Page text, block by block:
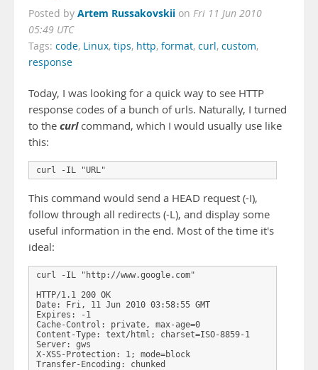
Posted by Artem Russakovskii on Fri 11 Jun 2010
05:49 UTC
Tags: code, Linux, tips, http, format, curl, custom,
response
Today, I was looking for a quick way to see HTTP
response codes of a bunch of urls. Naturally, I turned
to the curlcommand, which I would usually use like
this:
curl -IL "URL"
This command would send a HEAD request (-I),
follow through all redirects (-L), and display some
useful information in the end. Most of the time it's
ideal:
curl -IL "http://www.google.com"
HTTP/1.1 200 OK
Date: Fri, 11 Jun 2010 03:58:55 GMT
Expires: -1
Cache-Control: private, max-age=0
Content-Type: text/html; charset=ISO-8859-1
Server: gws
X-XSS-Protection: 1; mode=block
Transfer-Encoding: chunked